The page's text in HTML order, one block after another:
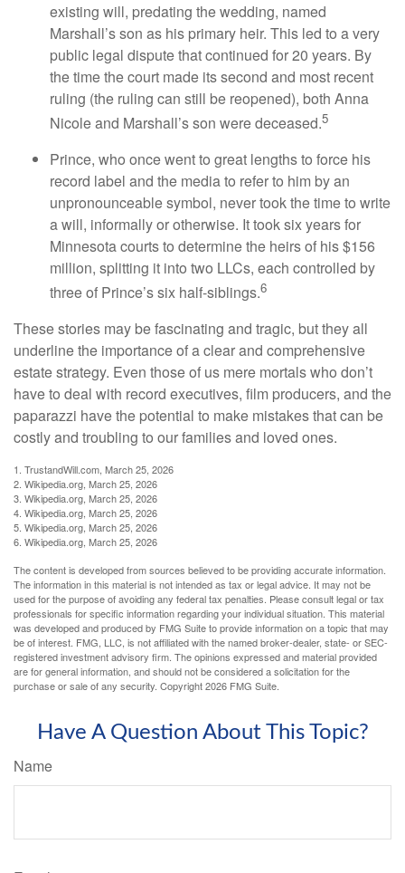
existing will, predating the wedding, named
Marshall’s son as his primary heir. This led to a very
public legal dispute that continued for 20 years. By
the time the court made its second and most recent
ruling (the ruling can still be reopened), both Anna
Nicole and Marshall’s son were deceased.5
Prince, who once went to great lengths to force his
record label and the media to refer to him by an
unpronounceable symbol, never took the time to write
a will, informally or otherwise. It took six years for
Minnesota courts to determine the heirs of his $156
million, splitting it into two LLCs, each controlled by
three of Prince’s six half-siblings.6
These stories may be fascinating and tragic, but they all
underline the importance of a clear and comprehensive
estate strategy. Even those of us mere mortals who don’t
have to deal with record executives, film producers, and the
paparazzi have the potential to make mistakes that can be
costly and troubling to our families and loved ones.
1. TrustandWill.com, March 25, 2026
2. Wikipedia.org, March 25, 2026
3. Wikipedia.org, March 25, 2026
4. Wikipedia.org, March 25, 2026
5. Wikipedia.org, March 25, 2026
6. Wikipedia.org, March 25, 2026
The content is developed from sources believed to be providing accurate information.
The information in this material is not intended as tax or legal advice. It may not be
used for the purpose of avoiding any federal tax penalties. Please consult legal or tax
professionals for specific information regarding your individual situation. This material
was developed and produced by FMG Suite to provide information on a topic that may
be of interest. FMG, LLC, is not affiliated with the named broker-dealer, state- or SEC-
registered investment advisory firm. The opinions expressed and material provided
are for general information, and should not be considered a solicitation for the
purchase or sale of any security. Copyright2026 FMG Suite.
Have A Question About This Topic?
Name